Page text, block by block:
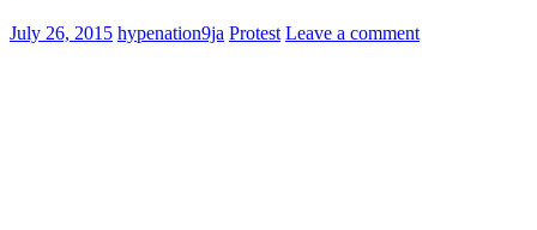
July 26, 2015 hypenation9ja Protest Leave a comment